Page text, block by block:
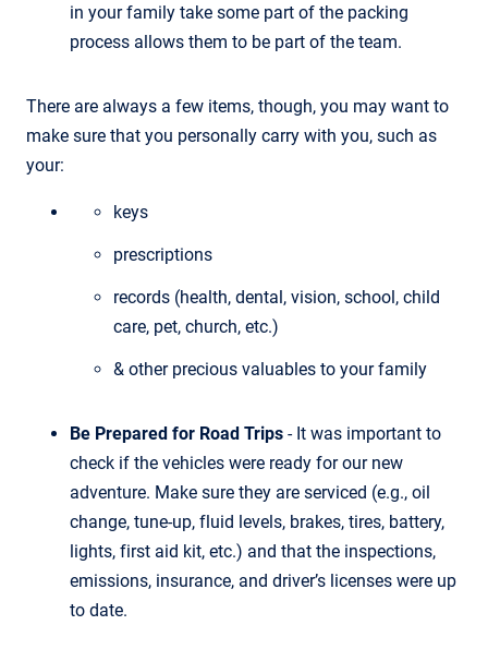
in your family take some part of the packing
process allows them to be part of the team.
There are always a few items, though, you may want to
make sure that you personally carry with you, such as
your:
keys
prescriptions
records (health, dental, vision, school, child
care, pet, church, etc.)
& other precious valuables to your family
Be Prepared for Road Trips - It was important to
check if the vehicles were ready for our new
adventure. Make sure they are serviced (e.g., oil
change, tune-up, fluid levels, brakes, tires, battery,
lights, first aid kit, etc.) and that the inspections,
emissions, insurance, and driver’s licenses were up
to date.